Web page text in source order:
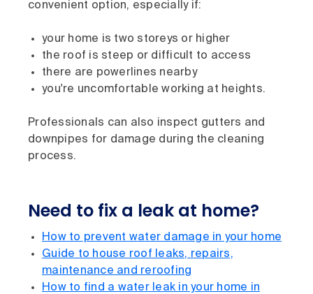
convenient option, especially if:
your home is two storeys or higher
the roof is steep or difficult to access
there are powerlines nearby
you're uncomfortable working at heights.
Professionals can also inspect gutters and
downpipes for damage during the cleaning
process.
Need to fix a leak at home?
How to prevent water damage in your home
Guide to house roof leaks, repairs,
maintenance and reroofing
How to find a water leak in your home in